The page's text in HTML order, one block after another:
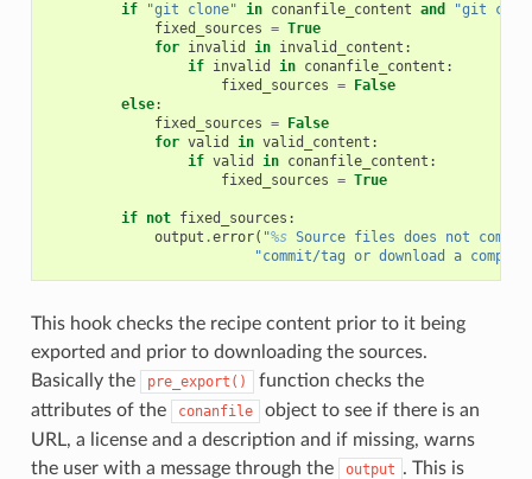
if
"git clone" in conanfile_content and
"git
fixed_sources = True
for invalid in invalid_content :
if invalid in conanfile_content :
fixed_sources =
False
else:
fixed_sources =
False
for valid in valid_content :
if valid in conanfile_content :
fixed_sources = True
if not fixed_sources :
output .error( "%s Source files does not come
"commit/tag or download a
This hook checks the recipe content prior to it being
exported and prior to downloading the sources.
Basically the
pre_export()
function checks the
attributes of the
conanfile
object to see if there is an
URL, a license and a description and if missing, warns
the user with a message through the
output . This is